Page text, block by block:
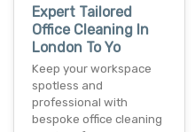
Expert Tailored
Office Cleaning In
London To Yo
Keep your workspace
spotless and
professional with
bespoke office cleaning